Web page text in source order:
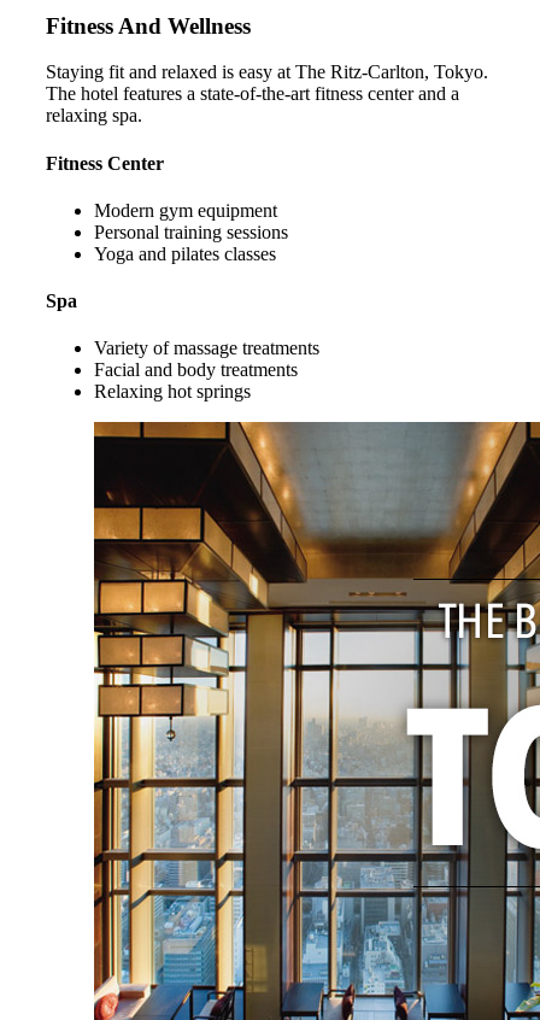
Fitness And Wellness
Staying fit and relaxed is easy at The Ritz-Carlton, Tokyo.
The hotel features a state-of-the-art fitness center and a
relaxing spa.
Fitness Center
Modern gym equipment
Personal training sessions
Yoga and pilates classes
Spa
Variety of massage treatments
Facial and body treatments
Relaxing hot springs